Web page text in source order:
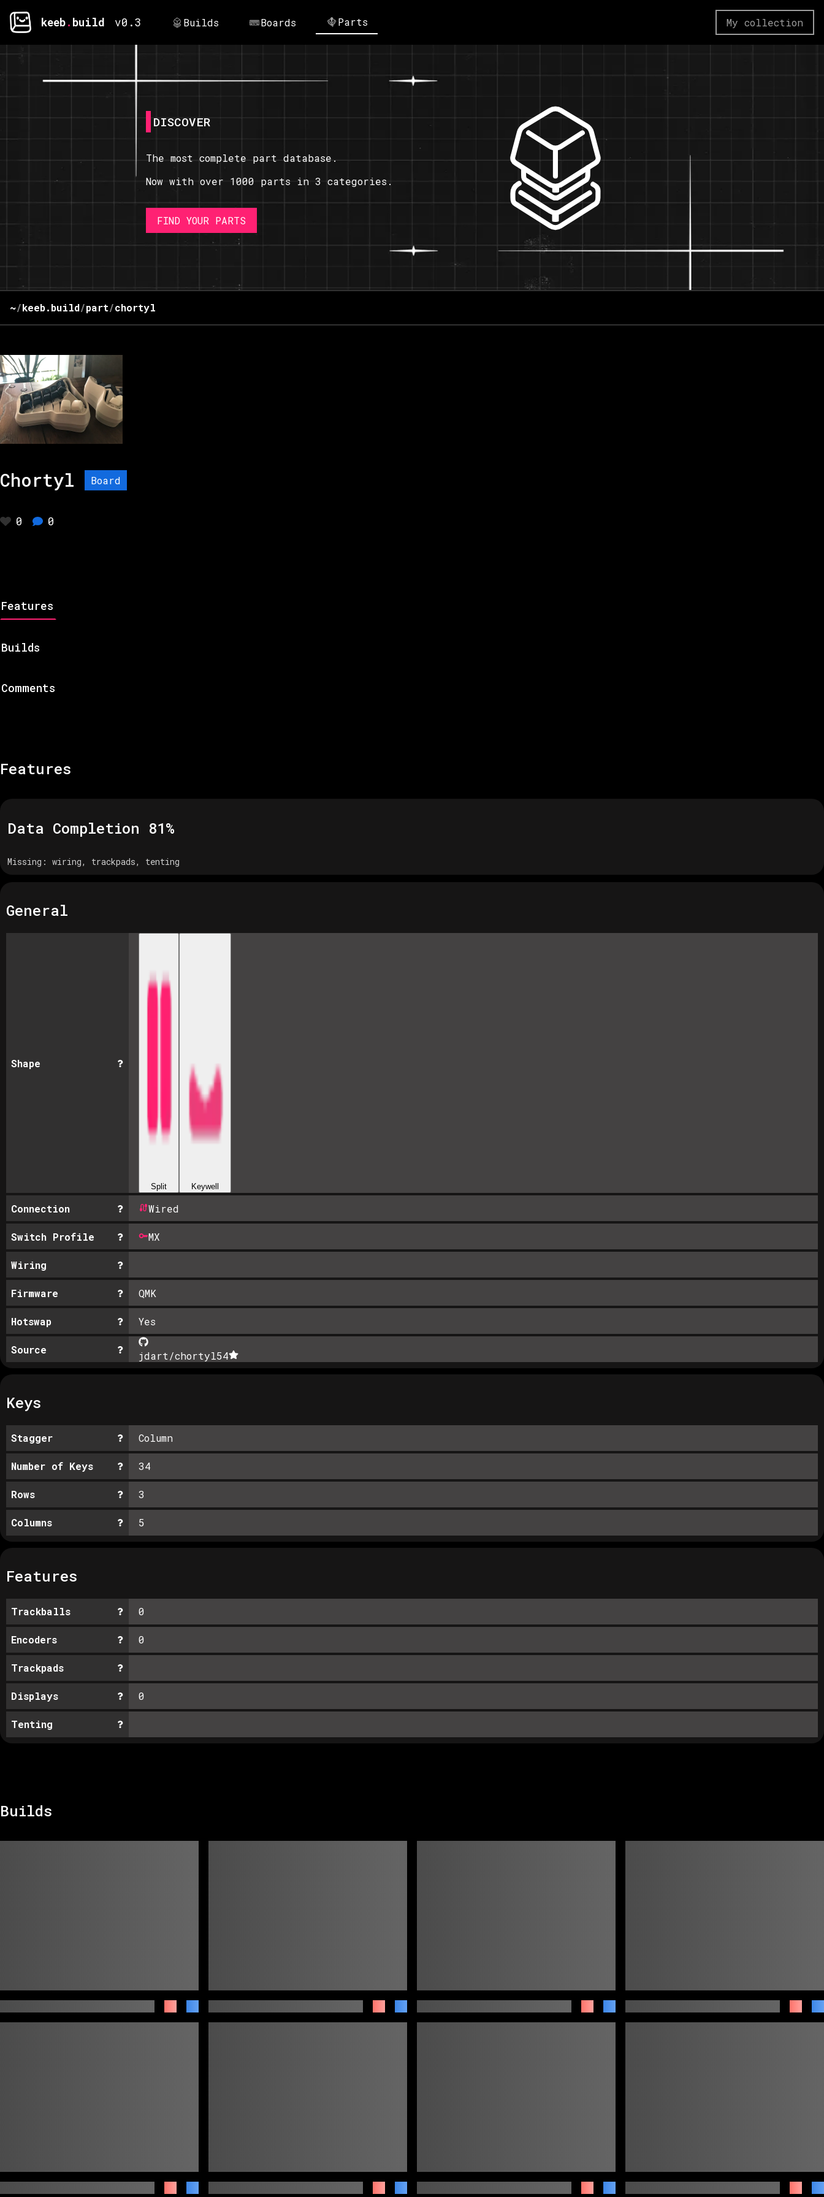
keeb. build v0.3 Builds Boards Parts My collection
DISCOVER
The most complete part database.
Now with over 1000 parts in 3 categories.
FIND YOUR PARTS
~/keeb.build/part/chortyl
Chortyl Board
0 0
Features
Builds
Comments
Features
Data Completion 81%
Missing: wiring, trackpads, tenting
General
Shape
Split Keywell
Connection Wired
Switch Profile MX
Wiring
Firmware QMK
Hotswap Yes
Source jdart/chortyl54
Keys
Stagger Column
Number of Keys 34
Rows 3
Columns 5
Features
Trackballs 0
Encoders 0
Trackpads
Displays 0
Tenting
Builds